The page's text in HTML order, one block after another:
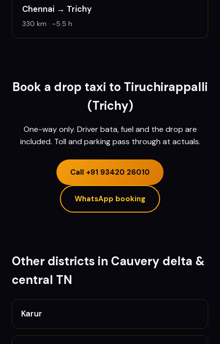
Chennai → Trichy
330 km · ~5.5 h
Book a drop taxi to Tiruchirappalli
(Trichy)
One-way only. Driver bata, fuel and the drop are
included. Toll and parking pass through at actuals.
Call +91 93420 26010
WhatsApp booking
Other districts in Cauvery delta &
central TN
Karur